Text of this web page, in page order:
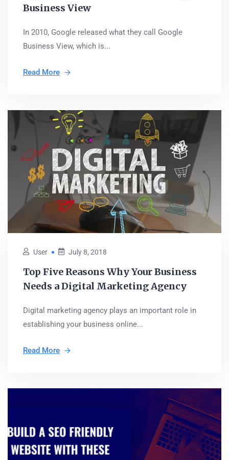
Business View
In 2010, Google released what they call Google
Business View, which is...
Read More
User July 8, 2018
Top Five Reasons Why Your Business
Needs a Digital Marketing Agency
Digital marketing agency plays an important role in
establishing your business online...
Read More